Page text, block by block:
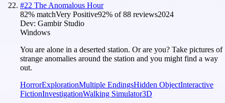
#22 The Anomalous Hour
82% matchVery Positive92% of88 reviews2024
Dev: Gambir Studio
Windows
You are alone in a deserted station. Or are you? Take pictures of
strange anomalies around the station and you might find a way
out.
HorrorExplorationMultiple EndingsHidden ObjectInteractive
FictionInvestigationWalking Simulator3D